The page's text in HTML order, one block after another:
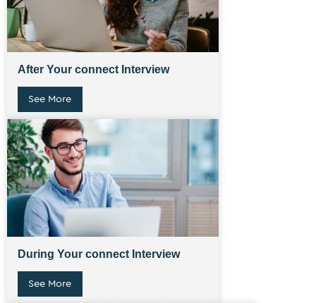
After Your connect Interview
See More
During Your connect Interview
See More